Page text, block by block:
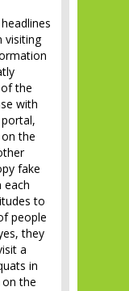
visiting
the
with
the
fake
each
to
people
they
a
in
the